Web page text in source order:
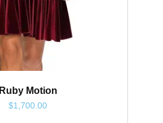
Ruby Motion
$1,700.00